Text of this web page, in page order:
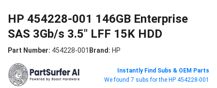
HP 454228-001 146GB Enterprise
SAS 3Gb/s 3.5" LFF 15K HDD
Part Number: 454228-001 Brand: HP
Instantly Find Subs & OEM Parts
We found 7 subs for the HP 454228-001